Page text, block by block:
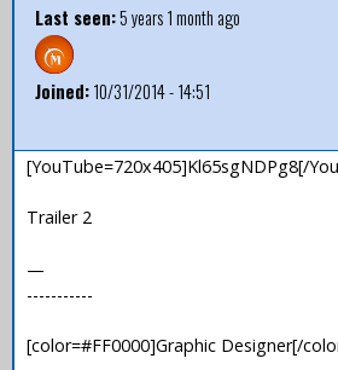
Last seen:5 years 1 month ago
Joined:10/31/2014 - 14:51
[YouTube=720x405]Kl65sgNDPg8[/
Trailer 2
—
-----------
[color=#FF0000]Graphic Designer[/